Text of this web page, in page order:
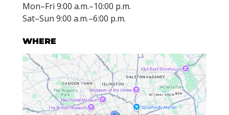
Mon–Fri 9:00 a.m.–10:00 p.m.
Sat–Sun 9:00 a.m.–6:00 p.m.
WHERE